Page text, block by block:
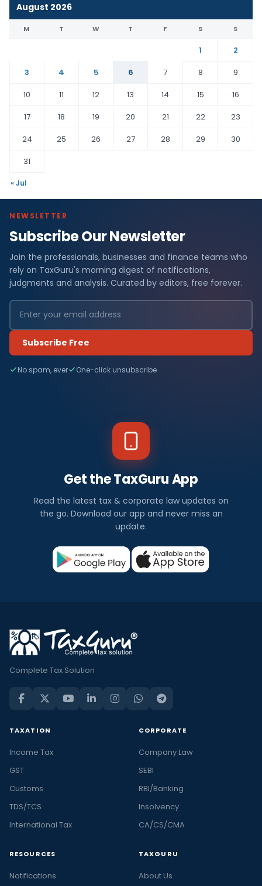
August 2026
M T W T F S S
1
2
3
4 5 6 7 8
9
10
11 12 13 14 15
16
17
18 19 20 21 22
23
24
25 26 27 28 29
30
31
« Jul
NEWSLETTER
Subscribe Our Newsletter
Join the professionals, businesses and finance teams who
rely on TaxGuru's morning digest of notifications,
judgments and analysis. Curated by editors, free forever.
Subscribe Free
No spam, ever One-click unsubscribe
Get the TaxGuru App
Read the latest tax & corporate law updates on
the go. Download our app and never miss an
update.
Complete Tax Solution
TAXATION
Income Tax
GST
Customs
TDS/TCS
International Tax
CORPORATE
Company Law
SEBI
RBI/Banking
Insolvency
CA/CS/CMA
RESOURCES
Notifications
TAXGURU
About Us